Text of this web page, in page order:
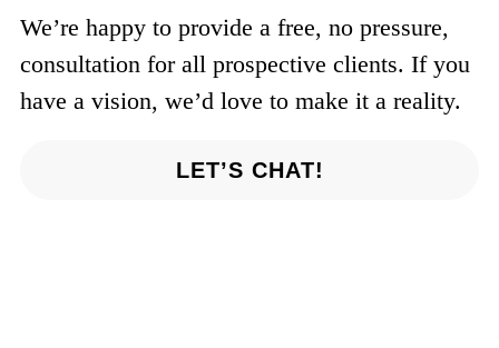
We’re happy to provide a free, no pressure,
consultation for all prospective clients. If you
have a vision, we’d love to make it a reality.
LET’S CHAT!